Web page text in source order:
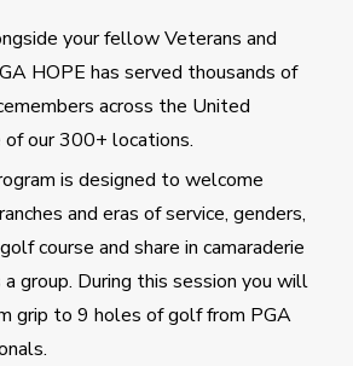
your fellow Veterans and
HOPE has served thousands of
across the United
our 300+ locations.
is designed to welcome
and eras of service, genders,
course and share in camaraderie
group. During this session you will
grip to 9 holes of golf from PGA